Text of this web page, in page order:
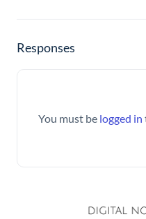
Responses
You must be logged in